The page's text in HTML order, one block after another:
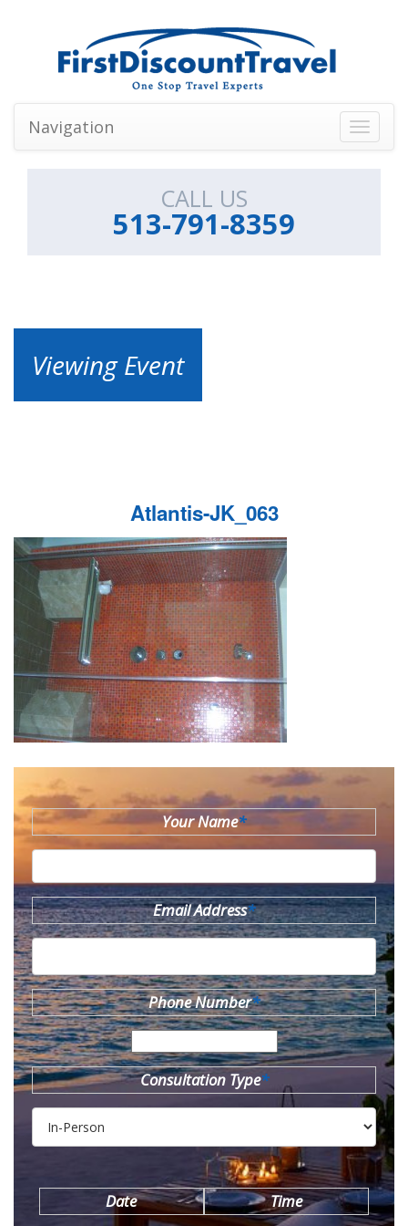
Toggle
Navigation
CALL US
513-791-8359
Viewing Event
Atlantis-JK_063
Your Name*
Email Address*
Phone Number*
Consultation Type*
Date Time